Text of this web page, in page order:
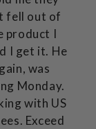
fell out of
product I
I get it. He
was
Monday.
with US
Exceed